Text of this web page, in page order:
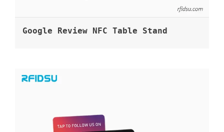
Google Review NFC Table Stand